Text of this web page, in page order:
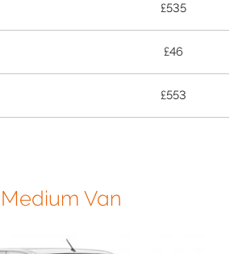
£535
£46
£553
Medium Van